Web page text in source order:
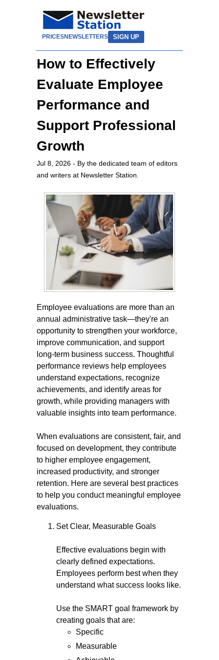
PRICESNEWSLETTERS SIGN UP
How to Effectively
Evaluate Employee
Performance and
Support Professional
Growth
Jul 8, 2026 - By the dedicated team of editors
and writers at Newsletter Station.
Employee evaluations are more than an
annual administrative task—they're an
opportunity to strengthen your workforce,
improve communication, and support
long-term business success. Thoughtful
performance reviews help employees
understand expectations, recognize
achievements, and identify areas for
growth, while providing managers with
valuable insights into team performance.
When evaluations are consistent, fair, and
focused on development, they contribute
to higher employee engagement,
increased productivity, and stronger
retention. Here are several best practices
to help you conduct meaningful employee
evaluations.
Set Clear, Measurable Goals
Effective evaluations begin with
clearly defined expectations.
Employees perform best when they
understand what success looks like.
Use the SMART goal framework by
creating goals that are:
Specific
Measurable